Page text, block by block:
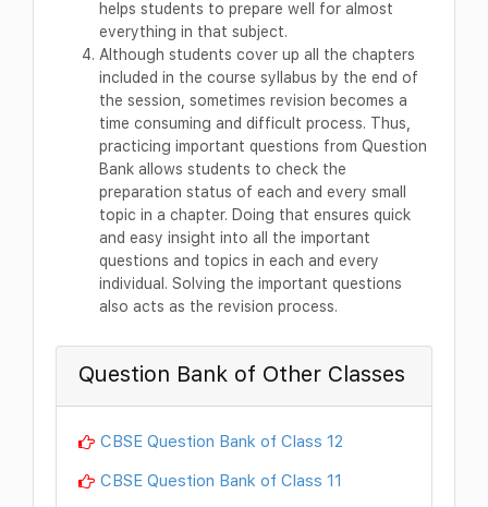
helps students to prepare well for almost
everything in that subject.
Although students cover up all the chapters
included in the course syllabus by the end of
the session, sometimes revision becomes a
time consuming and difficult process. Thus,
practicing important questions from Question
Bank allows students to check the
preparation status of each and every small
topic in a chapter. Doing that ensures quick
and easy insight into all the important
questions and topics in each and every
individual. Solving the important questions
also acts as the revision process.
Question Bank of Other Classes
CBSE Question Bank of Class 12
CBSE Question Bank of Class 11